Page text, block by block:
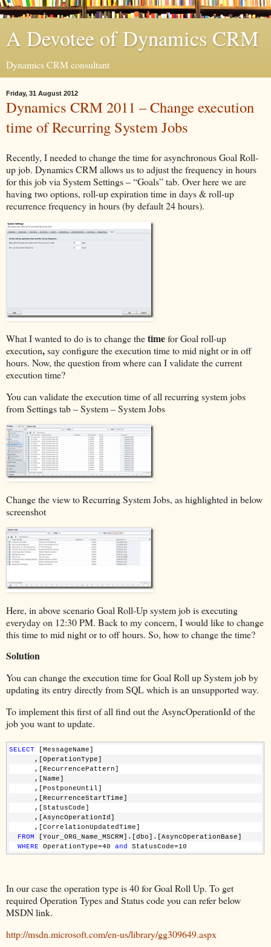
A Devotee of Dynamics CRM
Dynamics CRM consultant
Friday, 31 August 2012
Dynamics CRM 2011 – Change execution
time of Recurring System Jobs
Recently, I needed to change the time for asynchronous Goal Roll-
up job. Dynamics CRM allows us to adjust the frequency in hours
for this job via System Settings – “Goals” tab. Over here we are
having two options, roll-up expiration time in days & roll-up
recurrence frequency in hours (by default 24 hours).
What I wanted to do is to change thetimefor Goal roll-up
execution,say configure the execution time to mid night or in off
hours. Now, the question from where can I validate the current
execution time?
You can validate the execution time of all recurring system jobs
from Settings tab – System – System Jobs
Change the view to Recurring System Jobs, as highlighted in below
screenshot
Here, in above scenario Goal Roll-Up system job is executing
everyday on 12:30 PM. Back to my concern, I would like to change
this time to mid night or to off hours. So, how to change the time?
Solution
You can change the execution time for Goal Roll up System job by
updating its entry directly from SQL which is an unsupported way.
To implement this first of all find out the AsyncOperationId of the
job you want to update.
SELECT [MessageName]
      ,[OperationType]
      ,[RecurrencePattern]
      ,[Name]
      ,[PostponeUntil]
      ,[RecurrenceStartTime]
      ,[StatusCode]
      ,[AsyncOperationId]
      ,[CorrelationUpdatedTime]
FROM [Your_ORG_Name_MSCRM].[dbo].[AsyncOperationBase]
WHERE OperationType=40 and StatusCode=10
In our case the operation type is 40 for Goal Roll Up. To get
required Operation Types and Status code you can refer below
MSDN link.
http://msdn.microsoft.com/en-us/library/gg309649.aspx